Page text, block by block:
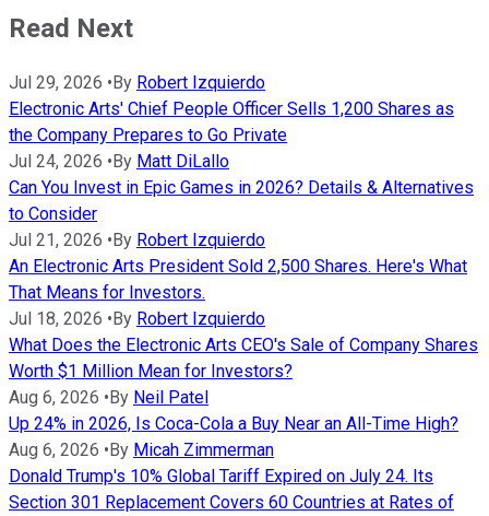
Read Next
Jul 29, 2026 •By Robert Izquierdo
Electronic Arts' Chief People Officer Sells 1,200 Shares as
the Company Prepares to Go Private
Jul 24, 2026 •By Matt DiLallo
Can You Invest in Epic Games in 2026? Details & Alternatives
to Consider
Jul 21, 2026 •By Robert Izquierdo
An Electronic Arts President Sold 2,500 Shares. Here's What
That Means for Investors.
Jul 18, 2026 •By Robert Izquierdo
What Does the Electronic Arts CEO's Sale of Company Shares
Worth $1 Million Mean for Investors?
Aug 6, 2026 •By Neil Patel
Up 24% in 2026, Is Coca-Cola a Buy Near an All-Time High?
Aug 6, 2026 •By Micah Zimmerman
Donald Trump's 10% Global Tariff Expired on July 24. Its
Section 301 Replacement Covers 60 Countries at Rates of